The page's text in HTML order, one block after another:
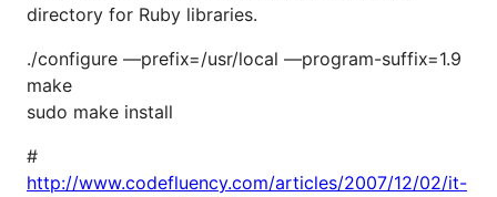
directory for Ruby libraries.
./configure —prefix=/usr/local —program-suffix=1.9
make
sudo make install
#
http://www.codefluency.com/articles/2007/12/02/it-